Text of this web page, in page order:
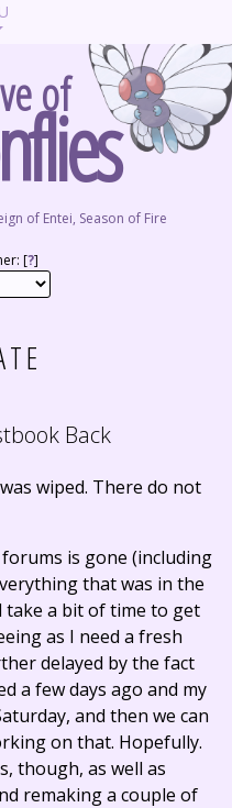
of
of Entei, Season of Fire
[?]
Back
wiped. There do not
is gone (including
that was in the
take a bit of time to get
as I need a fresh
delayed by the fact
a few days ago and my
and then we can
on that. Hopefully.
though, as well as
remaking a couple of